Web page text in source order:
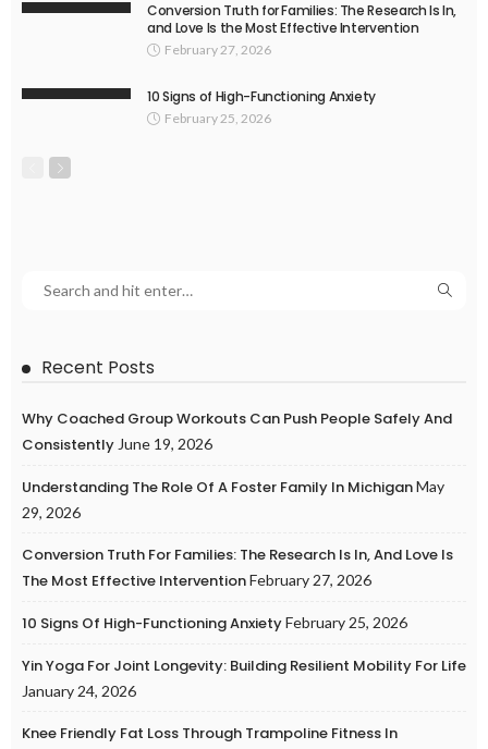
Conversion Truth for Families: The Research Is In,
and Love Is the Most Effective Intervention
February 27, 2026
10 Signs of High-Functioning Anxiety
February 25, 2026
Recent Posts
Why Coached Group Workouts Can Push People Safely And
Consistently June 19, 2026
Understanding The Role Of A Foster Family In MichiganMay
29, 2026
Conversion Truth For Families: The Research Is In, And Love Is
The Most Effective InterventionFebruary 27, 2026
10 Signs Of High-Functioning AnxietyFebruary 25, 2026
Yin Yoga For Joint Longevity: Building Resilient Mobility For Life
January 24, 2026
Knee Friendly Fat Loss Through Trampoline Fitness In